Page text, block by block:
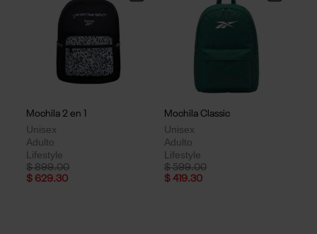
Mochila 2 en 1
Unisex
Adulto
Lifestyle
Price reduced from
$ 899.00to
$ 629.30
Mochila Classic
Unisex
Adulto
Lifestyle
Price reduced from
$ 599.00to
$ 419.30